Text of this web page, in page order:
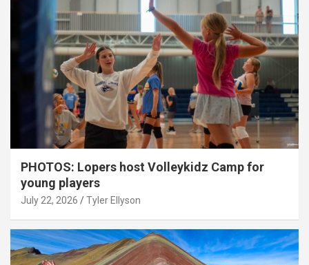
PHOTOS: Lopers host Volleykidz Camp for
young players
July 22, 2026 Tyler Ellyson